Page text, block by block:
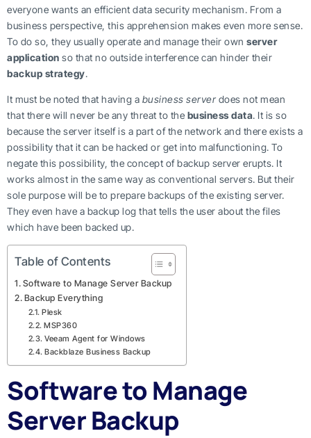
everyone wants an efficient data security mechanism. From a
business perspective, this apprehension makes even more sense.
To do so, they usually operate and manage their own server
application so that no outside interference can hinder their
backup strategy.
It must be noted that having a business server does not mean
that there will never be any threat to the business data. It is so
because the server itself is a part of the network and there exists a
possibility that it can be hacked or get into malfunctioning. To
negate this possibility, the concept of backup server erupts. It
works almost in the same way as conventional servers. But their
sole purpose will be to prepare backups of the existing server.
They even have a backup log that tells the user about the files
which have been backed up.
Table of Contents
Software to Manage Server Backup
Backup Everything
Plesk
MSP360
Veeam Agent for Windows
Backblaze Business Backup
Software to Manage
Server Backup